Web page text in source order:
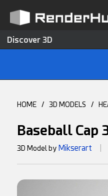
Discover 3D
HOME / 3D MODELS /
Baseball Cap
3D Model by Mikserart